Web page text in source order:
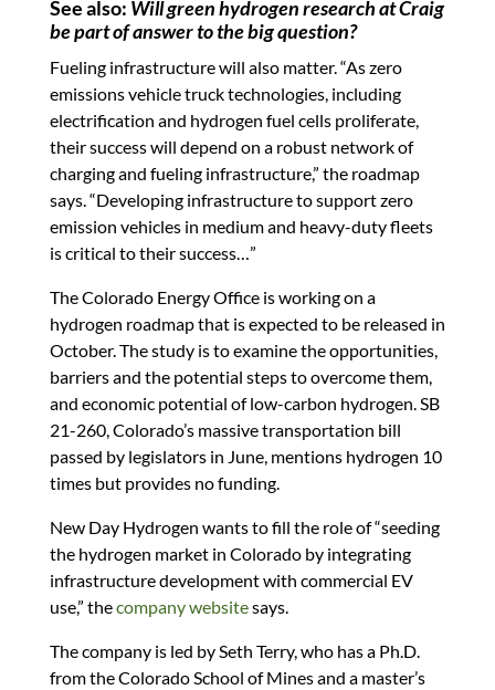
See also: Will green hydrogen research at Craig
be part of answer to the big question?
Fueling infrastructure will also matter. “As zero
emissions vehicle truck technologies, including
electrification and hydrogen fuel cells proliferate,
their success will depend on a robust network of
charging and fueling infrastructure,” the roadmap
says. “Developing infrastructure to support zero
emission vehicles in medium and heavy-duty fleets
is critical to their success…”
The Colorado Energy Office is working on a
hydrogen roadmap that is expected to be released in
October. The study is to examine the opportunities,
barriers and the potential steps to overcome them,
and economic potential of low-carbon hydrogen. SB
21-260, Colorado’s massive transportation bill
passed by legislators in June, mentions hydrogen 10
times but provides no funding.
New Day Hydrogen wants to fill the role of “seeding
the hydrogen market in Colorado by integrating
infrastructure development with commercial EV
use,” thecompany websitesays.
The company is led by Seth Terry, who has a Ph.D.
from the Colorado School of Mines and a master’s